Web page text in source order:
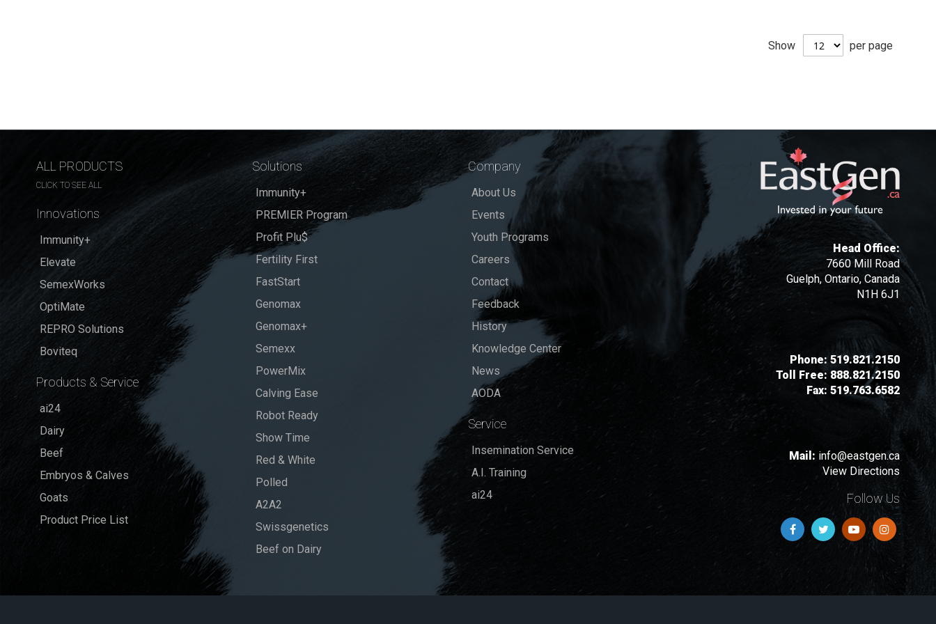
Show per page
ALL PRODUCTS
CLICK TO SEE ALL
Innovations
Immunity+
Elevate
SemexWorks
OptiMate
REPRO Solutions
Boviteq
Products & Service
ai24
Dairy
Beef
Embryos & Calves
Goats
Product Price List
Solutions
Immunity+
PREMIER Program
Profit Plu$
Fertility First
FastStart
Genomax
Genomax+
Semexx
PowerMix
Calving Ease
Robot Ready
Show Time
Red & White
Polled
A2A2
Swissgenetics
Beef on Dairy
Company
About Us
Events
Youth Programs
Careers
Contact
Feedback
History
Knowledge Center
News
AODA
Service
Insemination Service
A.I. Training
ai24
Head Office:
7660 Mill Road
Guelph, Ontario, Canada
N1H 6J1
Phone: 519.821.2150
Toll Free: 888.821.2150
Fax: 519.763.6582
Mail: info@eastgen.ca
View Directions
Follow Us